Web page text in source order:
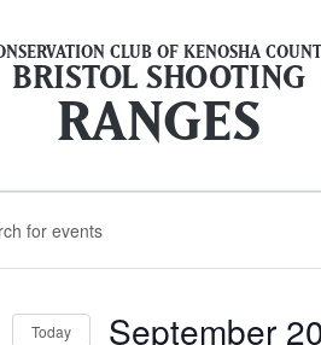
CLUB OF KENOSHA
BRISTOL SHOOTING
RANGES
Today September